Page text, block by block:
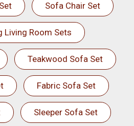
Sofa Chair Set
Living Room Sets
Teakwood Sofa Set
Fabric Sofa Set
Sleeper Sofa Set